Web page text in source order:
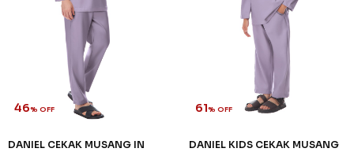
46% OFF
DANIEL CEKAK MUSANG IN
61% OFF
DANIEL KIDS CEKAK MUSANG